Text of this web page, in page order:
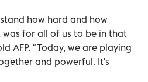
how hard and how
for all of us to be in that
AFP. "Today, we are playing
and powerful. It's